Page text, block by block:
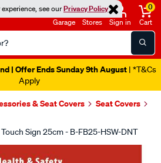
see ourPrivacy Policy
Garage Stores Sign in
0
Cart
| Offer Ends Sunday 9th August | *T&Cs
Apply
& Seat Covers
Seat Covers
Sign 25cm - B-FB25-HSW-DNT